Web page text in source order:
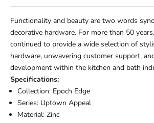
Functionality and beauty are two words
decorative hardware. For more than 50
continued to provide a wide selection of
hardware, unwavering customer support,
development within the kitchen and bath
Specifications:
Collection: Epoch Edge
Series: Uptown Appeal
Material: Zinc